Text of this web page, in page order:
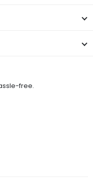
free.